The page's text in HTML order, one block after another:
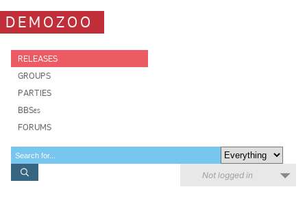
DEMOZOO
RELEASES
GROUPS
PARTIES
BBSes
FORUMS
Not logged in